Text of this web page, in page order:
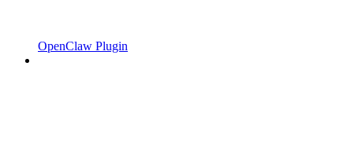
OpenClaw Plugin